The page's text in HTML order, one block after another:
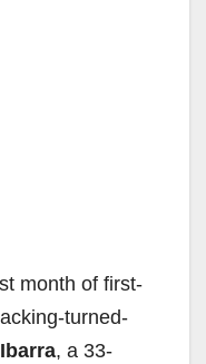
month of first-
turned-
, a 33-